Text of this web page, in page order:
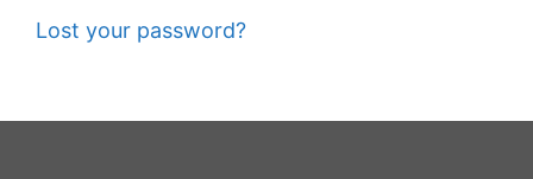
Lost your password?